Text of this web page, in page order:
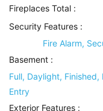
Fireplaces Total :
Security Features :
Fire Alarm,
Basement :
Full, Daylight,
Entry
Exterior Features :